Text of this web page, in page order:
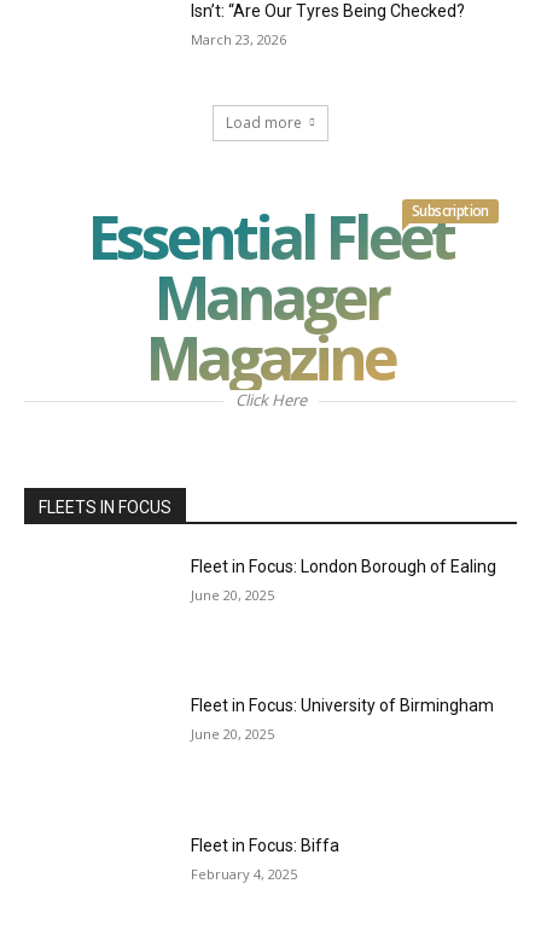
Isn’t: “Are Our Tyres Being Checked?
March 23, 2026
Load more
Essential Fleet
Manager
Magazine
Subscription
Click Here
FLEETS IN FOCUS
Fleet in Focus: London Borough of Ealing
June 20, 2025
Fleet in Focus: University of Birmingham
June 20, 2025
Fleet in Focus: Biffa
February 4, 2025